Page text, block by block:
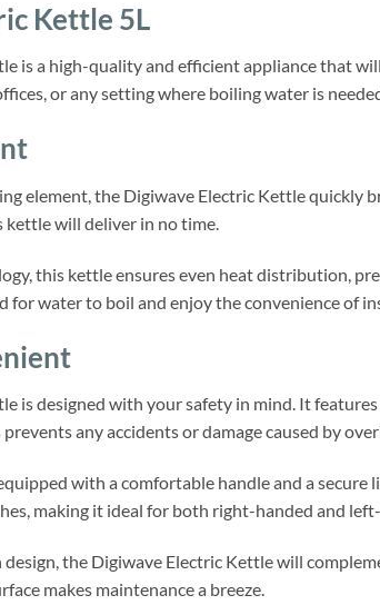
Kettle 5L
is a high-quality and efficient appliance that
or any setting where boiling water is
element, the Digiwave Electric Kettle quickly
kettle will deliver in no time.
this kettle ensures even heat distribution,
for water to boil and enjoy the convenience of
is designed with your safety in mind. It
any accidents or damage caused by
with a comfortable handle and a secure
making it ideal for both right-handed and
the Digiwave Electric Kettle will
makes maintenance a breeze.